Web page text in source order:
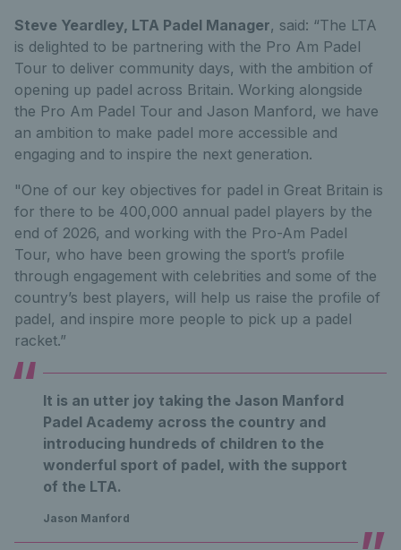
Steve Yeardley, LTA Padel Manager, said: “The LTA
is delighted to be partnering with the Pro Am Padel
Tour to deliver community days, with the ambition of
opening up padel across Britain. Working alongside
the Pro Am Padel Tour and Jason Manford, we have
an ambition to make padel more accessible and
engaging and to inspire the next generation.
"One of our key objectives for padel in Great Britain is
for there to be 400,000 annual padel players by the
end of 2026, and working with the Pro-Am Padel
Tour, who have been growing the sport’s profile
through engagement with celebrities and some of the
country’s best players, will help us raise the profile of
padel, and inspire more people to pick up a padel
racket.”
It is an utter joy taking the Jason Manford
Padel Academy across the country and
introducing hundreds of children to the
wonderful sport of padel, with the support
of the LTA.
Jason Manford